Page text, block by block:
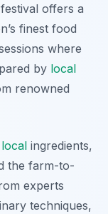
offers a
finest food
where
by local
renowned
local ingredients,
the farm-to-
experts
techniques,